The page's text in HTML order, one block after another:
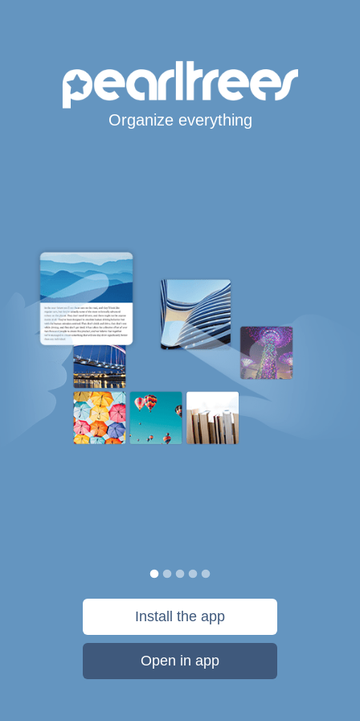
Organize everything
Install the app
Open in app